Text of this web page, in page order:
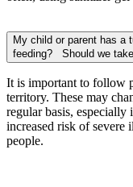
My child or parent has a
feeding? Should we
It is important to follow
territory. These may
regular basis,
increased risk of
people.